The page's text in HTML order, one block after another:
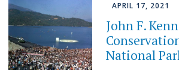
APRIL 17, 2021
John F.
National